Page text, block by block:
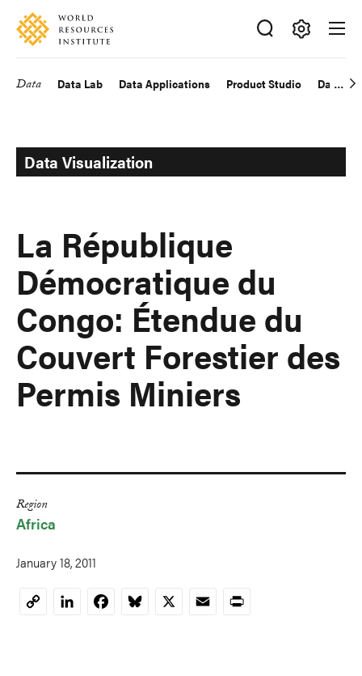
Skip
main
Accessibility
Making
Big
Data Data Lab Data Applications Product Studio Data
Data Visualization
La République
Démocratique du
Congo: Étendue du
Couvert Forestier des
Permis Miniers
Region
Africa
January 18, 2011
CopyLinkedInFacebookBluesky
X EmailPrint